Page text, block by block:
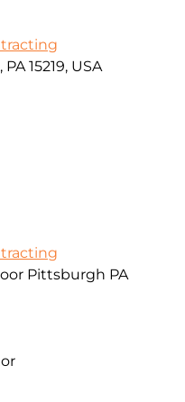
15219, USA
Pittsburgh PA